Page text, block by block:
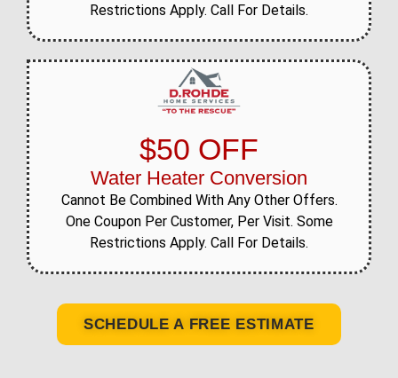
Restrictions Apply. Call For Details.
$50 OFF
Water Heater Conversion
Cannot Be Combined With Any Other Offers.
One Coupon Per Customer, Per Visit. Some
Restrictions Apply. Call For Details.
SCHEDULE A FREE ESTIMATE